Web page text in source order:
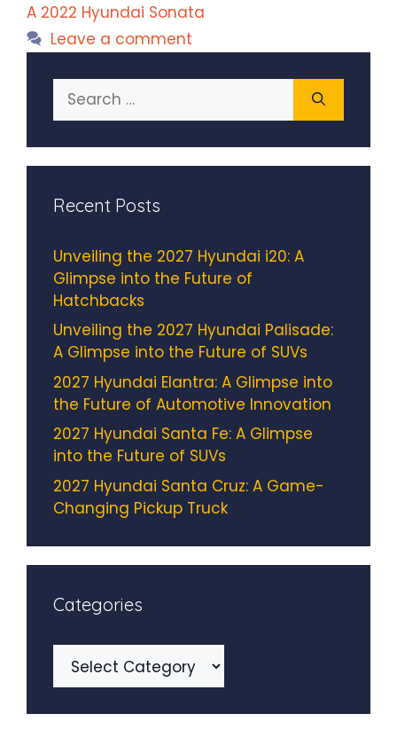
A 2022 Hyundai Sonata
Leave a comment
Search
for:
Recent Posts
Unveiling the 2027 Hyundai i20: A
Glimpse into the Future of
Hatchbacks
Unveiling the 2027 Hyundai Palisade:
A Glimpse into the Future of SUVs
2027 Hyundai Elantra: A Glimpse into
the Future of Automotive Innovation
2027 Hyundai Santa Fe: A Glimpse
into the Future of SUVs
2027 Hyundai Santa Cruz: A Game-
Changing Pickup Truck
Categories